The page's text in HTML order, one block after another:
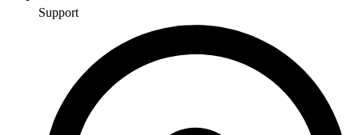
Support